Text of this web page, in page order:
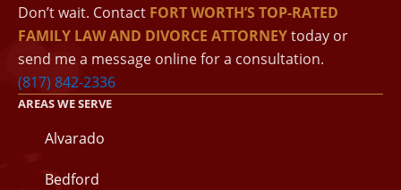
Don’t wait. Contact FORT WORTH’S TOP-RATED
FAMILY LAW AND DIVORCE ATTORNEYtoday or
send me a message online for a consultation.
(817) 842-2336
AREAS WE SERVE
Alvarado
Bedford